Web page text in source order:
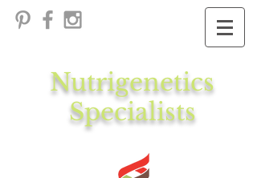
Nutrigenetics
Specialists